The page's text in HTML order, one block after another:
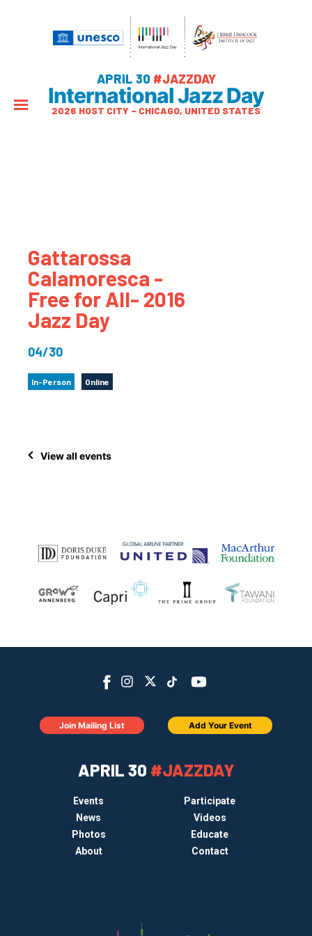
APRIL 30 #JAZZDAY
International Jazz Day
2026 HOST CITY – CHICAGO, UNITED STATES
Gattarossa
Calamoresca -
Free for All- 2016
Jazz Day
04/30
In-Person Online
View all events
APRIL 30 #JAZZDAY
Events
Participate
News
Videos
Photos
Educate
About
Contact
Join Mailing List Add Your Event